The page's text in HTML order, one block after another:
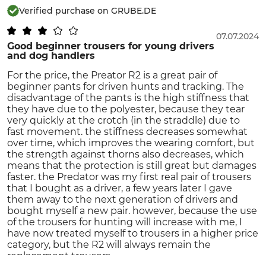
Verified purchase on GRUBE.DE
Good beginner trousers for young drivers
and dog handlers
07.07.2024
For the price, the Preator R2 is a great pair of
beginner pants for driven hunts and tracking. The
disadvantage of the pants is the high stiffness that
they have due to the polyester, because they tear
very quickly at the crotch (in the straddle) due to
fast movement. the stiffness decreases somewhat
over time, which improves the wearing comfort, but
the strength against thorns also decreases, which
means that the protection is still great but damages
faster. the Predator was my first real pair of trousers
that I bought as a driver, a few years later I gave
them away to the next generation of drivers and
bought myself a new pair. however, because the use
of the trousers for hunting will increase with me, I
have now treated myself to trousers in a higher price
category, but the R2 will always remain the